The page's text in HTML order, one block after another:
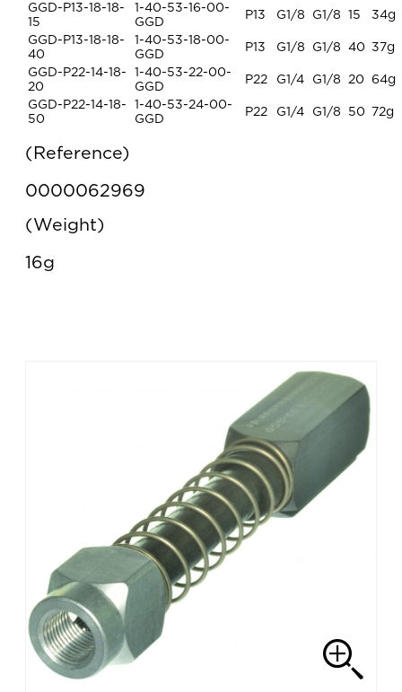
GGD-P13-18-18-
15
1-40-53-16-00-
GGD
P13 G1/8 G1/8 15
34g
GGD-P13-18-18-
40
1-40-53-18-00-
GGD
P13 G1/8 G1/8 40
37g
GGD-P22-14-18-
20
1-40-53-22-00-
GGD
P22 G1/4 G1/8 20
64g
GGD-P22-14-18-
50
1-40-53-24-00-
GGD
P22 G1/4 G1/8 50 72g
Reference
0000062969
Weight
16g